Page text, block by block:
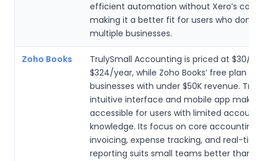
efficient automation without Xero’s
making it a better fit for users who don’t
multiple businesses.
Zoho Books
TrulySmall Accounting is priced at $30/
$324/year, while Zoho Books’ free plan is
businesses with under $50K revenue.
intuitive interface and mobile app make
accessible for users with limited
knowledge. Its focus on core accounting
invoicing, expense tracking, and real-time
reporting suits small teams better than